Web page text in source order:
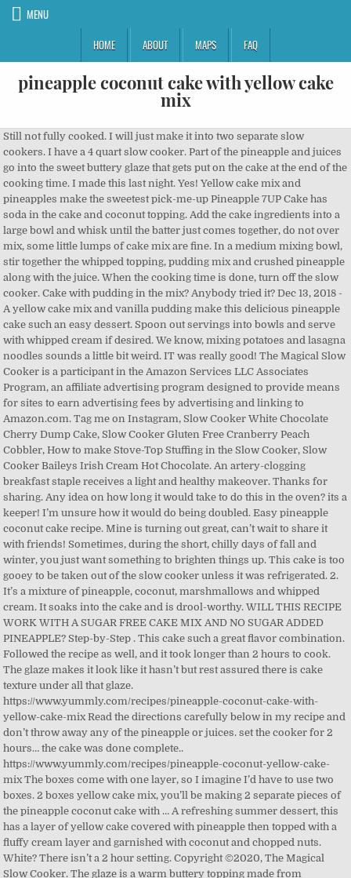
MENU
HOME
ABOUT MAPS FAQ
pineapple coconut cake with yellow cake
mix
Still not fully cooked. I will just make it into two separate slow cookers. I have a 4 quart slow cooker. Part of the pineapple and juices go into the sweet buttery glaze that gets put on the cake at the end of the cooking time. I made this last night. Yes! Yellow cake mix and pineapples make the sweetest pick-me-up Pineapple 7UP Cake has soda in the cake and coconut topping. Add the cake ingredients into a large bowl and whisk until the batter just comes together, do not over mix, some little lumps of cake mix are fine. In a medium mixing bowl, stir together the whipped topping, pudding mix and crushed pineapple along with the juice. When the cooking time is done, turn off the slow cooker. Cake with pudding in the mix? Anybody tried it? Dec 13, 2018 - A yellow cake mix and vanilla pudding make this delicious pineapple cake such an easy dessert. Spoon out servings into bowls and serve with whipped cream if desired. We know, mixing potatoes and lasagna noodles sounds a little bit weird. IT was really good! The Magical Slow Cooker is a participant in the Amazon Services LLC Associates Program, an affiliate advertising program designed to provide means for sites to earn advertising fees by advertising and linking to Amazon.com. Tag me on Instagram, Slow Cooker White Chocolate Cherry Dump Cake, Slow Cooker Gluten Free Cranberry Peach Cobbler, How to make Stove-Top Stuffing in the Slow Cooker, Slow Cooker Baileys Irish Cream Hot Chocolate. An artery-clogging breakfast staple receives a light and healthy makeover. Thanks for sharing. Any idea on how long it would take to do this in the oven? its a keeper! I’m unsure how it would do being doubled. Easy pineapple coconut cake recipe. Mine is turning out great, can’t wait to share it with friends! Sometimes, during the short, chilly days of fall and winter, you just want something to brighten things up. This cake is too gooey to be taken out of the slow cooker unless it was refrigerated. 2. It’s a mixture of pineapple, coconut, marshmallows and whipped cream. It soaks into the cake and is drool-worthy. WILL THIS RECIPE WORK WITH A SUGAR FREE CAKE MIX AND NO SUGAR ADDED PINEAPPLE? Step-by-Step . This cake such a great flavor combination. Followed the recipe as well, and it took longer than 2 hours to cook. The glaze makes it look like it hasn’t but rest assured there is cake texture under all that glaze. https://www.yummly.com/recipes/pineapple-coconut-cake-with-yellow-cake-mix Read the directions carefully below in my recipe and don’t throw away any of the pineapple or juices. set the cooker for 2 hours… the cake was done complete.. https://www.yummly.com/recipes/pineapple-coconut-yellow-cake-mix The boxes come with one layer, so I imagine I’d have to use two boxes. 2 boxes yellow cake mix, you’ll be making 2 separate pieces of the pineapple coconut cake with … A refreshing summer dessert, this has a layer of yellow cake covered with pineapple then topped with a fluffy cream layer and garnished with coconut and chopped nuts. White? There isn’t a 2 hour setting. Copyright ©2020, The Magical Slow Cooker. The glaze is a warm buttery topping made from powdered sugar, pineapple juice, melted butter, coconut, and pecans. Add the glaze on top of the cake when the cake is hot out of the oven. Mix the reserved crushed pineapple and juice with icing sugar (powdered sugar / confectioner’s sugar) in a microwave-safe bowl. how I can do this. Spoon oats over apple halves. My glaze was really soupy so I strained some juice off, but it still doesn’t look right. Preheat oven to 325. Spoon the dry cake mix over the pineapple, then sprinkle the coconut on top. Wish me luck! No one has said how this works and 9 x 13 crockpot. Slow Cooker Coconut Pineapple Spoon Cake is heaven in a bowl. How to Make CHERRY, PINEAPPLE & COCONUT DUMP CAKE . Pour into prepared baking pan and bake for 25-30 minutes, or until toothpick inserted in center of cake … This Pineapple Coconut Cake Recipe is the most moist and delicious pineapple coconut cake perfected with a smooth, sweet and flavorful pineapple filling and topped with a creamy rich coconut buttercream making this Southern classic cake one for the ages! You can watch the video to see what the cake looks like inside. https://www.yummly.co.uk/recipes/pineapple-coconut-cake-with-yellow-cake-mix Hi Mary! If I omit the pineapple due to allergies, would I need to add additional liquid to the recipe? Bake at 325 degrees for 45 minutes. This cake looks delicious! I cooked accordingly, never took the lid off and it took 3 1/2 hours to cook completely. https://www.tasteofhome.com/recipes/easy-pineapple-coconut-cake pecans, chopped. It starts with a boxed cake mix, a couple of cans of crushed pineapple, some frozen whipped topping and pudding mix. . Home » Dessert » Slow Cooker Pineapple Coconut Spoon Cake, by Sarah Olson on December 11, 2019 39 Comments. Cover and cook on HIGH for 2 hours, keep the lid on THE ENTIRE TIME. Crecipe.com deliver fine selection of quality Easy pineapple coconut cake recipes equipped with ratings, reviews and mixing tips. Enter this fluffy, sweet pineapple cake that is like sunshine on a plate. Stay up to date and subscribe to my newsletter and follow along on Facebook, Instagram, Pinterest and YouTube. All of my favorite flavors in one cake…this is a must make! can crushed pineapple with syrup 1/2 c. brown sugar 1 c. pecans, chopped (optional) Beat together cake mix, pineapple and eggs. I would like to double the recipe. Is there a way to adjust the recipe to work in the smaller size? In a large bowl, stir together the cake mix, eggs, oil and crushed pineapple along with the juice. 8 oz. PINEAPPLE COCONUT CAKE : 1 yellow or white cake mix 2 whole eggs & 1 egg white 1 lg. In another bowl, add the egg whites, crushed pineapple +juice, milk, vanilla and vegetable oil. I think we will make it again just with less topping. 3. I’m unsure how to adapt it, I like the oblong slow cooker for this recipe to insure the center gets cooked. Does this work in a 9×13 pan? Get one of our Easy pineapple coconut cake recipe and prepare delicious and healthy treat for your family or friends. I didn’t open the lid. Hard-boiled eggs seem to be a fast and easy dish with limited cleanup, but peeling eggs in a clean manner sometimes blows that theory. The same amount of time that the box says for the size cake pans you are using . Be whisked away to someplace tropical with each bite of this pineapple coconut spoon cake. Then add the glaze when the cake is hot out of the oven. divided; 1 cup drained; save all the juices and remaining pineapple for the glaze. In a large bowl, combine cake mix, eggs, oil, and 1 can of crushed pineapple with the juice. followed the recipe exactly the way it’s typed! The part that was cooked tasted good but I think this might be better done in an oven. Have you ever had pineapple fluff? Bake for 45-50 minutes, until a toothpick inserted into the center comes out clean. We won’t tell! Any idea how this would work with a gluten free cake mix? That would effect it also. Cooked it on high just over 2 hours on high. Mix the cake mix according to directions, omitting water. Remove the pan from the oven, and set it on a wire rack to cool completely. Add the cake ingredients into a large bowl and whisk until the batter just comes together, do not … Bake as directed on the box for what size cake pan you are using. I wouldn’t of opened the lid if it didn’t look set, that adds a ton more time. It just didn’t turn out fo me. Bake, rotating halfway through, until a toothpick inserted comes out clean, about 25 … The cake and topping are sweet as is, so you can use toasted unsweetened coconut — or go ahead and use the sweet stuff. Add 20 oz can of crushed pineapple to the batter. When cooled, combine the container of whipped topping and as much coconut as you like. Thank you for your prompt reply. In a large mixing bowl, combine dry cake mix, pineapple and coconut flakes. However, this delicious casserole turns out to be the perfect encounter of two perfect comfort foods that will please both your family and friends. Spoon cake is a must in the slow cooker, we also make German Chocolate Spoon Cake and Pumpkin Spoon Cake. cake mix, crushed pineapple with the juice, eggs, oil and vanilla extract and mix until thoroughly incorporated. While the cake is cooling, make the topping. Pour into the prepared baking dish and bake for approximately 32 minutes, or until a toothpick inserted comes out clean. No worries. To make this cake and glaze you will need a 20 ounce can of crushed pineapple. Followed the recipe exactly. DOLE ® Crushed Pineapple, divided 1 box (2 layer) yellow cake mix 7. Let the cake sit for 5 minutes with the glaze on top, covered. Makes one 9x13 baking pan. Still tasted good. You can’t tell from the pictures, but this cake sets up very well. Transfer Also did you open the lid even once during the cooking time? Meanwhile, pour the pineapple along with its juice into a saucepan along with the 1 cup of sugar. We made it without pecans, it was very good but a little to sweet and too much pineapple for us. This is really yummy, and gets better… Can you send me the recipe or directions Bake according to package directions. I want to see your photos! Add Ingredients to Grocery List. Spray the slow cooker with non-stick spray and add the batter to the slow cooker. Add the powdered sugar, remaining pineapple, melted butter, coconut and chopped pecans to a bowl. Pile on the cake and enjoy! What kind of cake mix did you use? Easy Hawaiian Wedding Cake Recipe | Favorite Family Recipes Bake the pineapple dump cake in the middle of your oven for 45-60 minutes or until the coconut starts to get golden brown. It was a big hit at my party. All Rights Reserved. Yes! 5. I don’t have a 6-quart crock pot. https://www.yummly.co.uk/recipes/pineapple-coconut-yellow-cake-mix Mix well. Pour batter into a … I just made this!.. You shouldn't have to add